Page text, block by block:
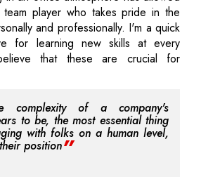
player who takes pride in the
and professionally. I'm a quick
for learning new skills at every
that these are crucial for
complexity of a company's
to be, the most essential thing
with folks on a human level,
position